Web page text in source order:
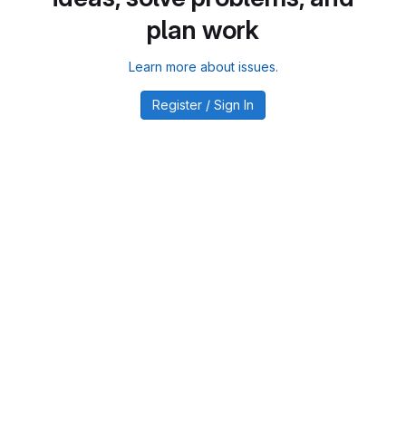
plan work
Learn more about issues.
Register / Sign In